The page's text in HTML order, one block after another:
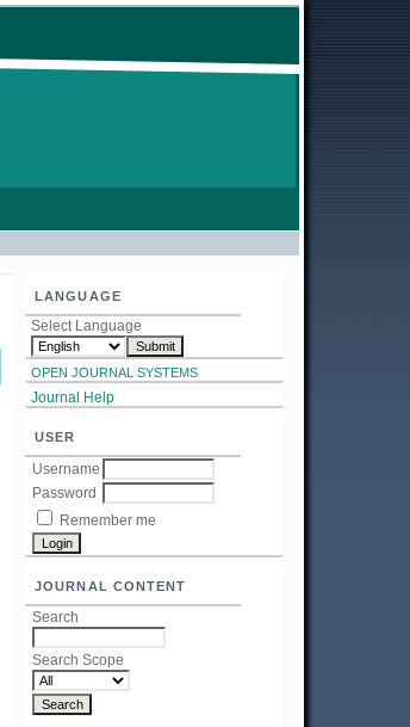
LANGUAGE
Select Language
OPEN JOURNAL SYSTEMS
Journal Help
USER
Username
Password
Remember me
JOURNAL CONTENT
Search
Search Scope